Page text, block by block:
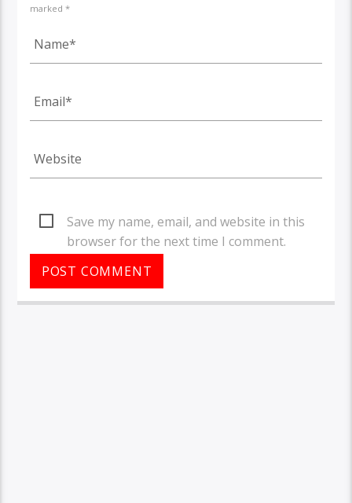
marked *
Save my name, email, and website in this
browser for the next time I comment.